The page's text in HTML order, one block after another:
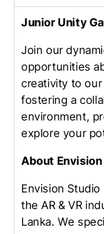
Junior Unity
Join our
opportunities
creativity to
fostering a
environment,
explore your
About
Envision
the AR & VR
Lanka. We